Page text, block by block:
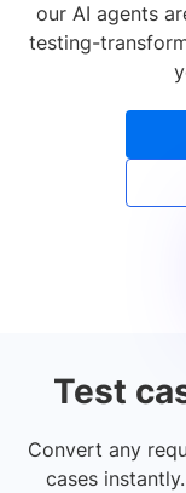
our AI agents
testing-
Test
Convert any
cases